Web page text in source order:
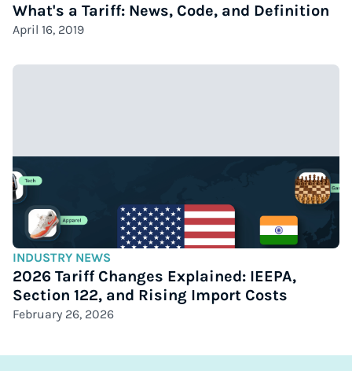
What's a Tariff: News, Code, and Definition
April 16, 2019
INDUSTRY NEWS
2026 Tariff Changes Explained: IEEPA,
Section 122, and Rising Import Costs
February 26, 2026